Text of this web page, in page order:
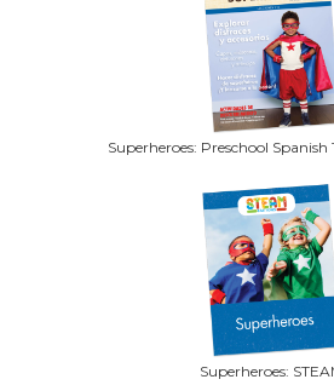
Superheroes: Preschool Spanish
Superheroes: